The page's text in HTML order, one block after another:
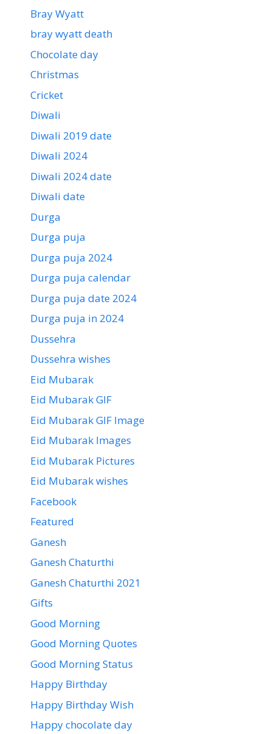
Bray Wyatt
bray wyatt death
Chocolate day
Christmas
Cricket
Diwali
Diwali 2019 date
Diwali 2024
Diwali 2024 date
Diwali date
Durga
Durga puja
Durga puja 2024
Durga puja calendar
Durga puja date 2024
Durga puja in 2024
Dussehra
Dussehra wishes
Eid Mubarak
Eid Mubarak GIF
Eid Mubarak GIF Image
Eid Mubarak Images
Eid Mubarak Pictures
Eid Mubarak wishes
Facebook
Featured
Ganesh
Ganesh Chaturthi
Ganesh Chaturthi 2021
Gifts
Good Morning
Good Morning Quotes
Good Morning Status
Happy Birthday
Happy Birthday Wish
Happy chocolate day